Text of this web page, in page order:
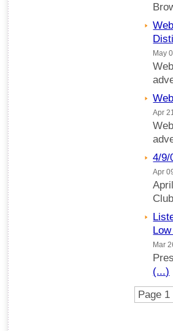
May
Apr
4/9/
Apr
Mar
(...)
Page 1